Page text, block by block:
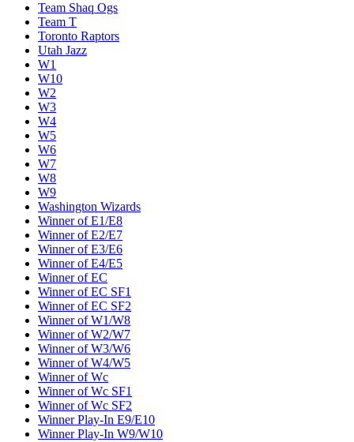
Team Shaq Ogs
Team T
Toronto Raptors
Utah Jazz
W1
W10
W2
W3
W4
W5
W6
W7
W8
W9
Washington Wizards
Winner of E1/E8
Winner of E2/E7
Winner of E3/E6
Winner of E4/E5
Winner of EC
Winner of EC SF1
Winner of EC SF2
Winner of W1/W8
Winner of W2/W7
Winner of W3/W6
Winner of W4/W5
Winner of Wc
Winner of Wc SF1
Winner of Wc SF2
Winner Play-In E9/E10
Winner Play-In W9/W10